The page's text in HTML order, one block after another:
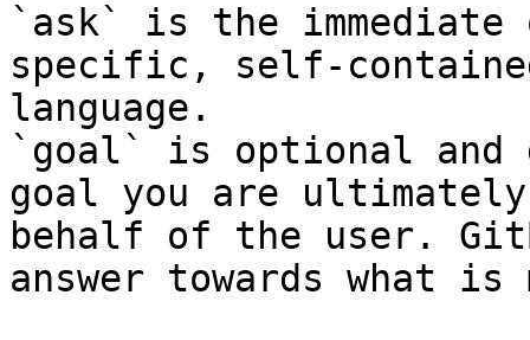
`ask` is the
specific, self-
language.
`goal` is optional and
goal you are
behalf of the user.
answer towards what